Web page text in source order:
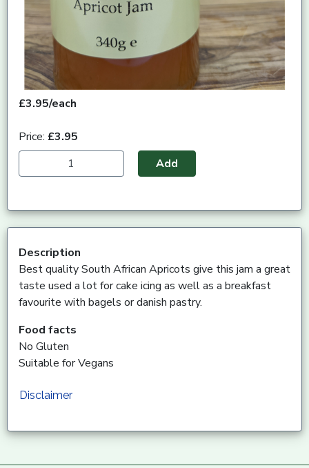
£3.95/each
Price: £3.95
Add
Description
Best quality South African Apricots give this jam a great
taste used a lot for cake icing as well as a breakfast
favourite with bagels or danish pastry.
Food facts
No Gluten
Suitable for Vegans
Disclaimer